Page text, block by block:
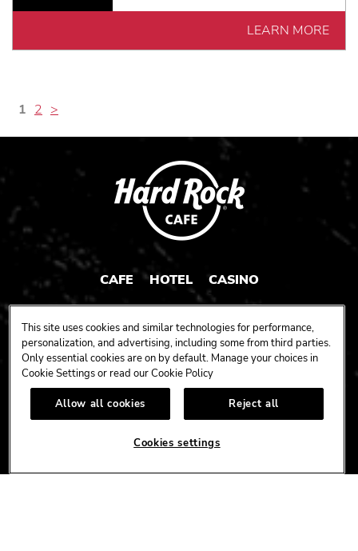
LEARN MORE
1 2 >
CAFE HOTEL CASINO
CONNECT
FACEBOOK
X YOUTUBEINSTAGRAM
TIK
This site uses cookies and similar technologies for performance,
personalization, and advertising, including some from third parties.
Only essential cookies are on by default. Manage your choices in
Cookie Settings or read ourCookie Policy
Allow all cookies Reject all
Cookies settings